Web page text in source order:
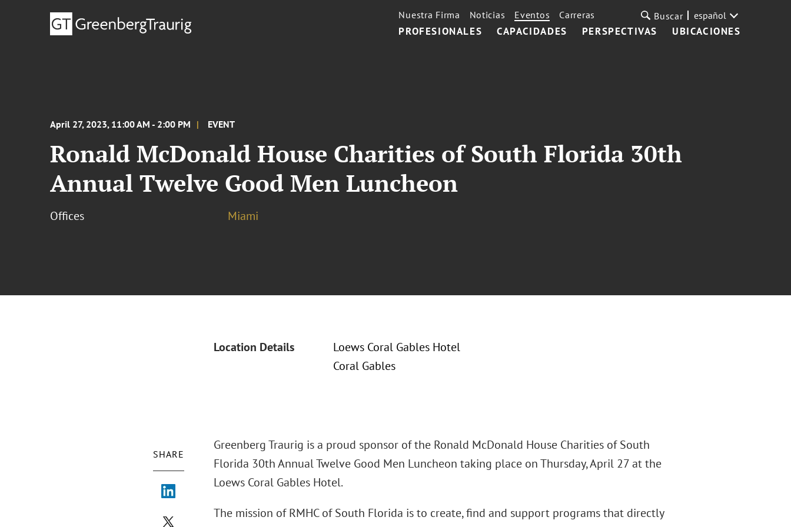
PROFESIONALES CAPACIDADES PERSPECTIVAS UBICACIONES
Nuestra Firma Noticias Eventos Carreras Buscar español
April 27, 2023, 11:00 AM - 2:00 PM EVENT
Ronald McDonald House Charities of South Florida 30th
Annual Twelve Good Men Luncheon
Offices Miami
Location Details
Loews Coral Gables Hotel
Coral Gables
SHARE
Greenberg Traurig is a proud sponsor of the Ronald McDonald House Charities of South
Florida 30th Annual Twelve Good Men Luncheon taking place on Thursday, April 27 at the
Loews Coral Gables Hotel.
The mission of RMHC of South Florida is to create, find and support programs that directly